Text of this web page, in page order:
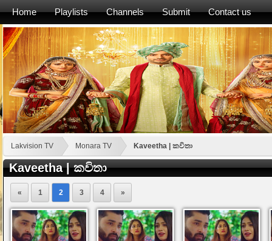
Home Playlists Channels Submit Contact us
Lakvision TV Monara TV Kaveetha | කවිතා
Kaveetha | කවිතා
« 1 2 3 4 »